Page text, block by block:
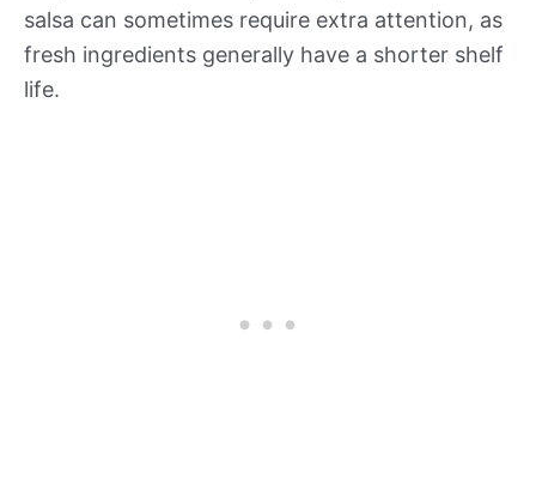
salsa can sometimes require extra attention, as
fresh ingredients generally have a shorter shelf
life.